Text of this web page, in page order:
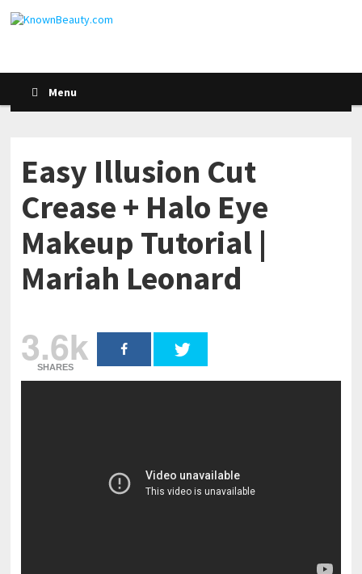
Menu
Easy Illusion Cut
Crease + Halo Eye
Makeup Tutorial |
Mariah Leonard
3.6k
SHARES